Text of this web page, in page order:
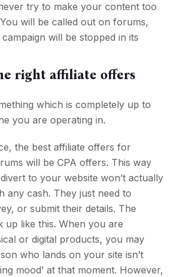
try to make your content too
You will be called out on forums,
will be stopped in its
right affiliate offers
which is completely up to
you are operating in.
the best affiliate offers for
will be CPA offers. This way
to your website won’t actually
any cash. They just need to
or submit their details. The
up like this. When you are
or digital products, you may
who lands on your site isn’t
mood’ at that moment. However,